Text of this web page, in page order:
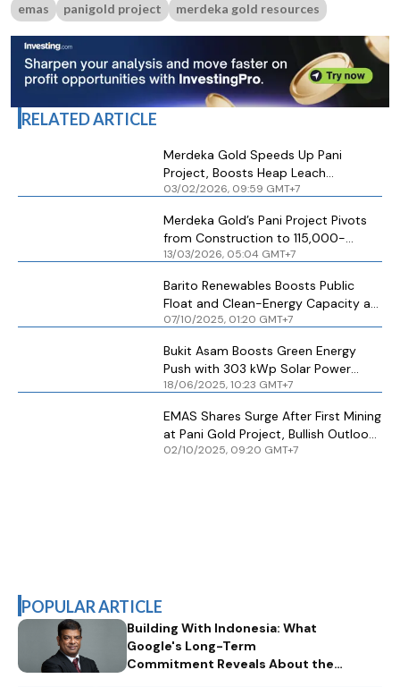
emas panigold project merdeka gold resources
RELATED ARTICLE
Merdeka Gold Speeds Up Pani
Project, Boosts Heap Leach
Capacity
03/02/2026, 09:59 GMT+7
Merdeka Gold’s Pani Project Pivots
from Construction to 115,000-
Ounce Target
13/03/2026, 05:04 GMT+7
Barito Renewables Boosts Public
Float and Clean-Energy Capacity as
MSCI, FTSE Index Inclusion Nears
07/10/2025, 01:20 GMT+7
Bukit Asam Boosts Green Energy
Push with 303 kWp Solar Power
Project in Cilegon
18/06/2025, 10:23 GMT+7
EMAS Shares Surge After First Mining
at Pani Gold Project, Bullish Outlook
Toward Rp 5,000
02/10/2025, 09:20 GMT+7
POPULAR ARTICLE
Building With Indonesia: What
Google's Long-Term
Commitment Reveals About the